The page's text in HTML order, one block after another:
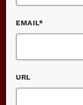
EMAIL*
URL